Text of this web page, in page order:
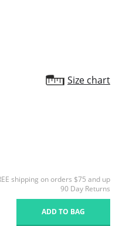
Size chart
shipping on orders $75 and up
90 Day Returns
ADD TO BAG